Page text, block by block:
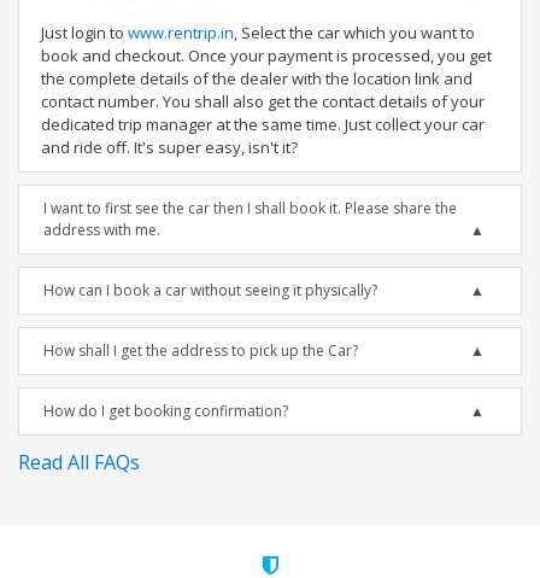
Just login to www.rentrip.in, Select the car which you want to
book and checkout. Once your payment is processed, you get
the complete details of the dealer with the location link and
contact number. You shall also get the contact details of your
dedicated trip manager at the same time. Just collect your car
and ride off. It's super easy, isn't it?
I want to first see the car then I shall book it. Please share the
address with me.
How can I book a car without seeing it physically?
How shall I get the address to pick up the Car?
How do I get booking confirmation?
Read All FAQs